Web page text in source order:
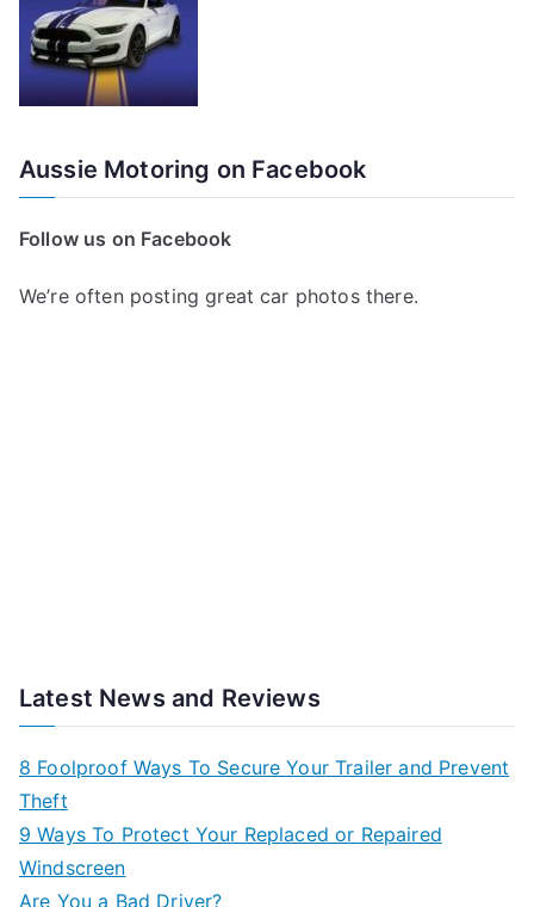
Aussie Motoring on Facebook
Follow us on Facebook
We’re often posting great car photos there.
Latest News and Reviews
8 Foolproof Ways To Secure Your Trailer and Prevent
Theft
9 Ways To Protect Your Replaced or Repaired
Windscreen
Are You a Bad Driver?